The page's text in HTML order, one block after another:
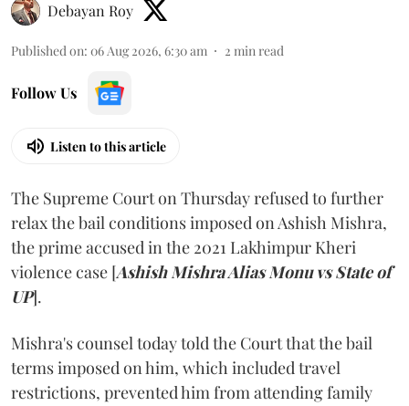
Debayan Roy
Published on: 06 Aug 2026, 6:30 am 2 min read
Follow Us
Listen to this article
The Supreme Court on Thursday refused to further
relax the bail conditions imposed on Ashish Mishra,
the prime accused in the 2021 Lakhimpur Kheri
violence case [Ashish Mishra Alias Monu vs State of
UP].
Mishra's counsel today told the Court that the bail
terms imposed on him, which included travel
restrictions, prevented him from attending family